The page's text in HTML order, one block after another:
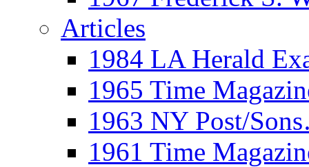
Articles
1984 LA Herald
1965 Time
1963 NY Post/
1961 Time